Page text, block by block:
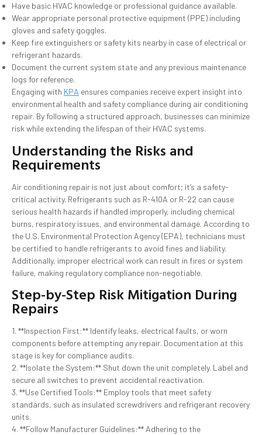
Have basic HVAC knowledge or professional guidance available.
Wear appropriate personal protective equipment (PPE) including
gloves and safety goggles.
Keep fire extinguishers or safety kits nearby in case of electrical or
refrigerant hazards.
Document the current system state and any previous maintenance
logs for reference.
Engaging with KPA ensures companies receive expert insight into
environmental health and safety compliance during air conditioning
repair. By following a structured approach, businesses can minimize
risk while extending the lifespan of their HVAC systems.
Understanding the Risks and
Requirements
Air conditioning repair is not just about comfort; it’s a safety-
critical activity. Refrigerants such as R-410A or R-22 can cause
serious health hazards if handled improperly, including chemical
burns, respiratory issues, and environmental damage. According to
the U.S. Environmental Protection Agency (EPA), technicians must
be certified to handle refrigerants to avoid fines and liability.
Additionally, improper electrical work can result in fires or system
failure, making regulatory compliance non-negotiable.
Step-by-Step Risk Mitigation During
Repairs
1. **Inspection First:** Identify leaks, electrical faults, or worn
components before attempting any repair. Documentation at this
stage is key for compliance audits.
2. **Isolate the System:** Shut down the unit completely. Label and
secure all switches to prevent accidental reactivation.
3. **Use Certified Tools:** Employ tools that meet safety
standards, such as insulated screwdrivers and refrigerant recovery
units.
4. **Follow Manufacturer Guidelines:** Adhering to the